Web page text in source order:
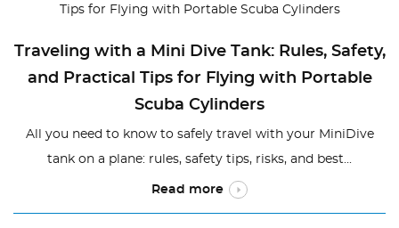
Traveling with a Mini Dive Tank: Rules, Safety,
and Practical Tips for Flying with Portable
Scuba Cylinders
All you need to know to safely travel with your MiniDive
tank on a plane: rules, safety tips, risks, and best...
Read more